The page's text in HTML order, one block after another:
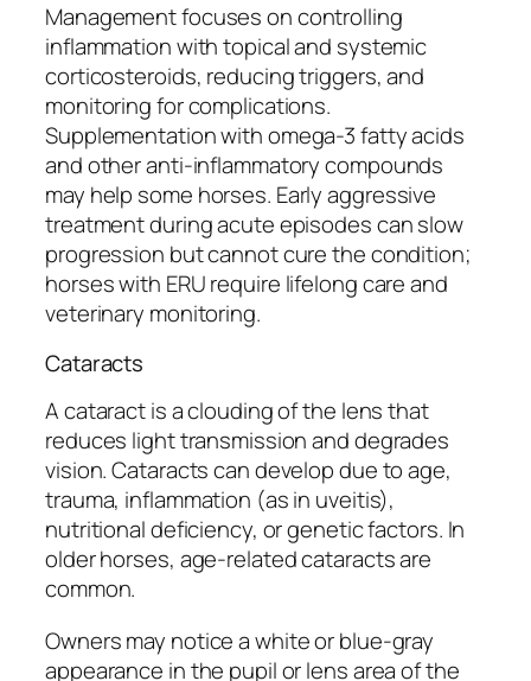
Management focuses on controlling
inflammation with topical and systemic
corticosteroids, reducing triggers, and
monitoring for complications.
Supplementation with omega-3 fatty acids
and other anti-inflammatory compounds
may help some horses. Early aggressive
treatment during acute episodes can slow
progression but cannot cure the condition;
horses with ERU require lifelong care and
veterinary monitoring.
Cataracts
A cataract is a clouding of the lens that
reduces light transmission and degrades
vision. Cataracts can develop due to age,
trauma, inflammation (as in uveitis),
nutritional deficiency, or genetic factors. In
older horses, age-related cataracts are
common.
Owners may notice a white or blue-gray
appearance in the pupil or lens area of the